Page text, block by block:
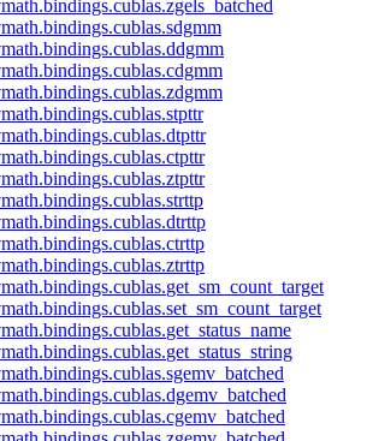
bindings.cublas.zgels_batched
bindings.cublas.sdgmm
bindings.cublas.ddgmm
bindings.cublas.cdgmm
bindings.cublas.zdgmm
bindings.cublas.stpttr
bindings.cublas.dtpttr
bindings.cublas.ctpttr
bindings.cublas.ztpttr
bindings.cublas.strttp
bindings.cublas.dtrttp
bindings.cublas.ctrttp
bindings.cublas.ztrttp
bindings.cublas.get_sm_count_target
bindings.cublas.set_sm_count_target
bindings.cublas.get_status_name
bindings.cublas.get_status_string
bindings.cublas.sgemv_batched
bindings.cublas.dgemv_batched
bindings.cublas.cgemv_batched